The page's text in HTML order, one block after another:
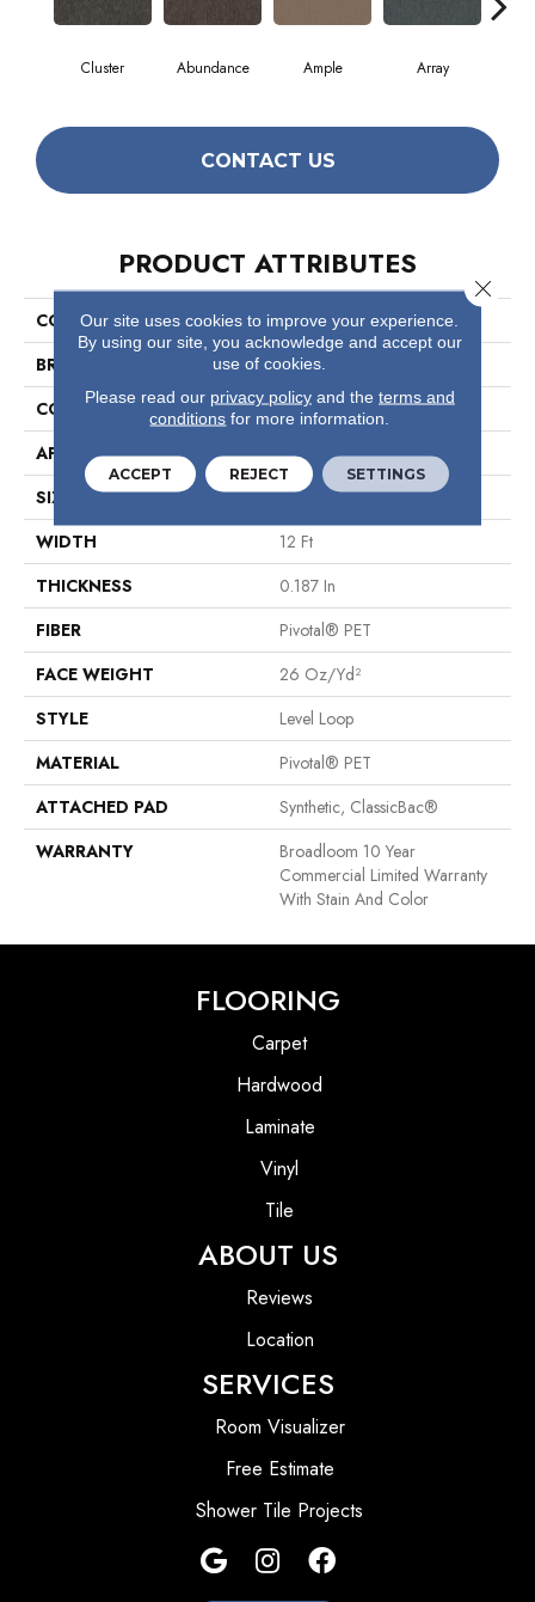
Cluster Abundance Ample Array
CONTACT US
PRODUCT ATTRIBUTES
COLLECTION
Profusion 26
BRAND
Philadelphia Commercial
CONSTRUCTION
Level Loop
APPLICATION
Commercial
SIZE
12 Ft
WIDTH
12 Ft
THICKNESS
0.187 In
FIBER
Pivotal® PET
FACE WEIGHT
26 Oz/yd²
STYLE
Level Loop
MATERIAL
Pivotal® PET
ATTACHED PAD
Synthetic, ClassicBac®
WARRANTY
Broadloom 10 Year
Commercial Limited Warranty
With Stain And Color
FLOORING
Carpet
Hardwood
Laminate
Vinyl
Tile
ABOUT US
Reviews
Location
SERVICES
Room Visualizer
Free Estimate
Shower Tile Projects
Our site uses cookies to improve your experience.
By using our site, you acknowledge and accept our
use of cookies.
Please read our privacy policyand the terms and
conditions for more information.
ACCEPT REJECT SETTINGS
Close